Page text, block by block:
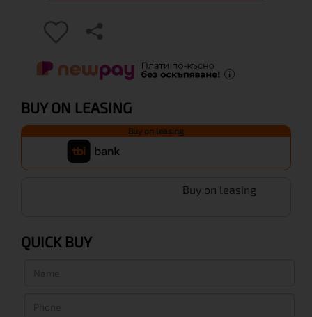
BUY ON LEASING
Buy on leasing
Buy on leasing
QUICK BUY